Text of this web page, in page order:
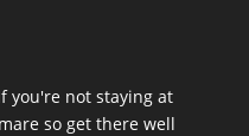
you're not staying at
so get there well